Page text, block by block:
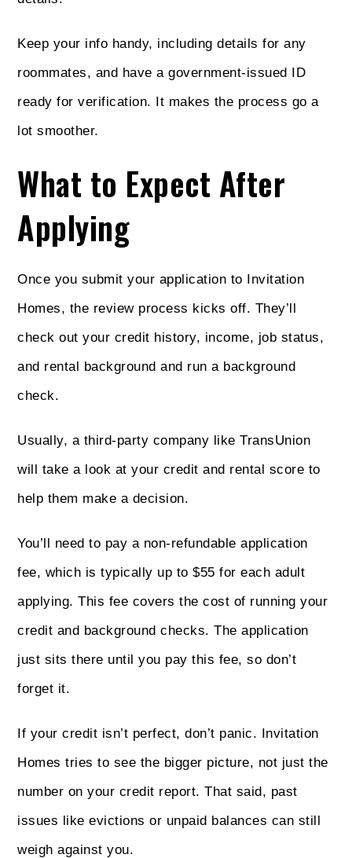
Keep your info handy, including details for any
roommates, and have a government-issued ID
ready for verification. It makes the process go a
lot smoother.
What to Expect After
Applying
Once you submit your application to Invitation
Homes, the review process kicks off. They’ll
check out your credit history, income, job status,
and rental background and run a background
check.
Usually, a third-party company like TransUnion
will take a look at your credit and rental score to
help them make a decision.
You’ll need to pay a non-refundable application
fee, which is typically up to $55 for each adult
applying. This fee covers the cost of running your
credit and background checks. The application
just sits there until you pay this fee, so don’t
forget it.
If your credit isn’t perfect, don’t panic. Invitation
Homes tries to see the bigger picture, not just the
number on your credit report. That said, past
issues like evictions or unpaid balances can still
weigh against you.